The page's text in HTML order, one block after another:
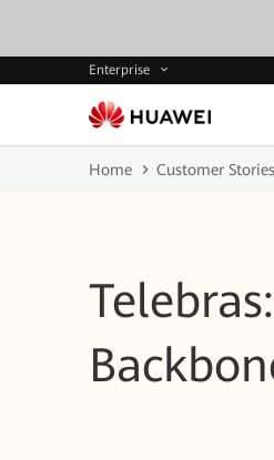
Enterprise
Home Customer Stories